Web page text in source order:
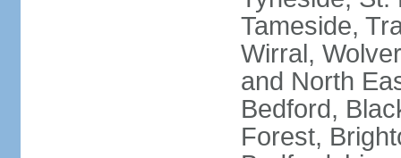
Tameside,
Wirral,
and North
Bedford,
Forest,